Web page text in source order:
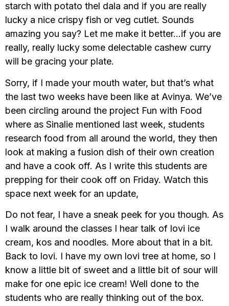
starch with potato thel dala and if you are really
lucky a nice crispy fish or veg cutlet. Sounds
amazing you say? Let me make it better…if you are
really, really lucky some delectable cashew curry
will be gracing your plate.
Sorry, if I made your mouth water, but that’s what
the last two weeks have been like at Avinya. We’ve
been circling around the project Fun with Food
where as Sinalie mentioned last week, students
research food from all around the world, they then
look at making a fusion dish of their own creation
and have a cook off. As I write this students are
prepping for their cook off on Friday. Watch this
space next week for an update,
Do not fear, I have a sneak peek for you though. As
I walk around the classes I hear talk of lovi ice
cream, kos and noodles. More about that in a bit.
Back to lovi. I have my own lovi tree at home, so I
know a little bit of sweet and a little bit of sour will
make for one epic ice cream! Well done to the
students who are really thinking out of the box.